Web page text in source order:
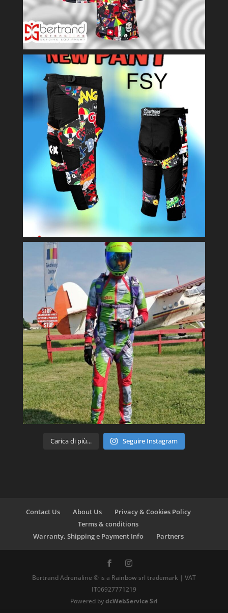
Carica di più... Seguire Instagram
Contact Us About Us
Privacy & Cookies Policy
Terms & conditions
Warranty, Shipping e Payment Info
Partners
Bertrand Adrenaline © is a Rainbow srl trademark | VAT
IT06927771219
Powered bydcWebService Srl